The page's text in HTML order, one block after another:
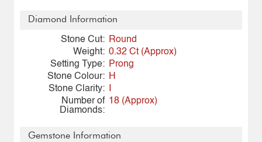
Diamond Information
Stone Cut:
Round
Weight: 0.32 Ct (Approx)
Setting Type:
Prong
Stone Colour: H
Stone Clarity:
Number of
Diamonds:
18 (Approx)
Gemstone Information